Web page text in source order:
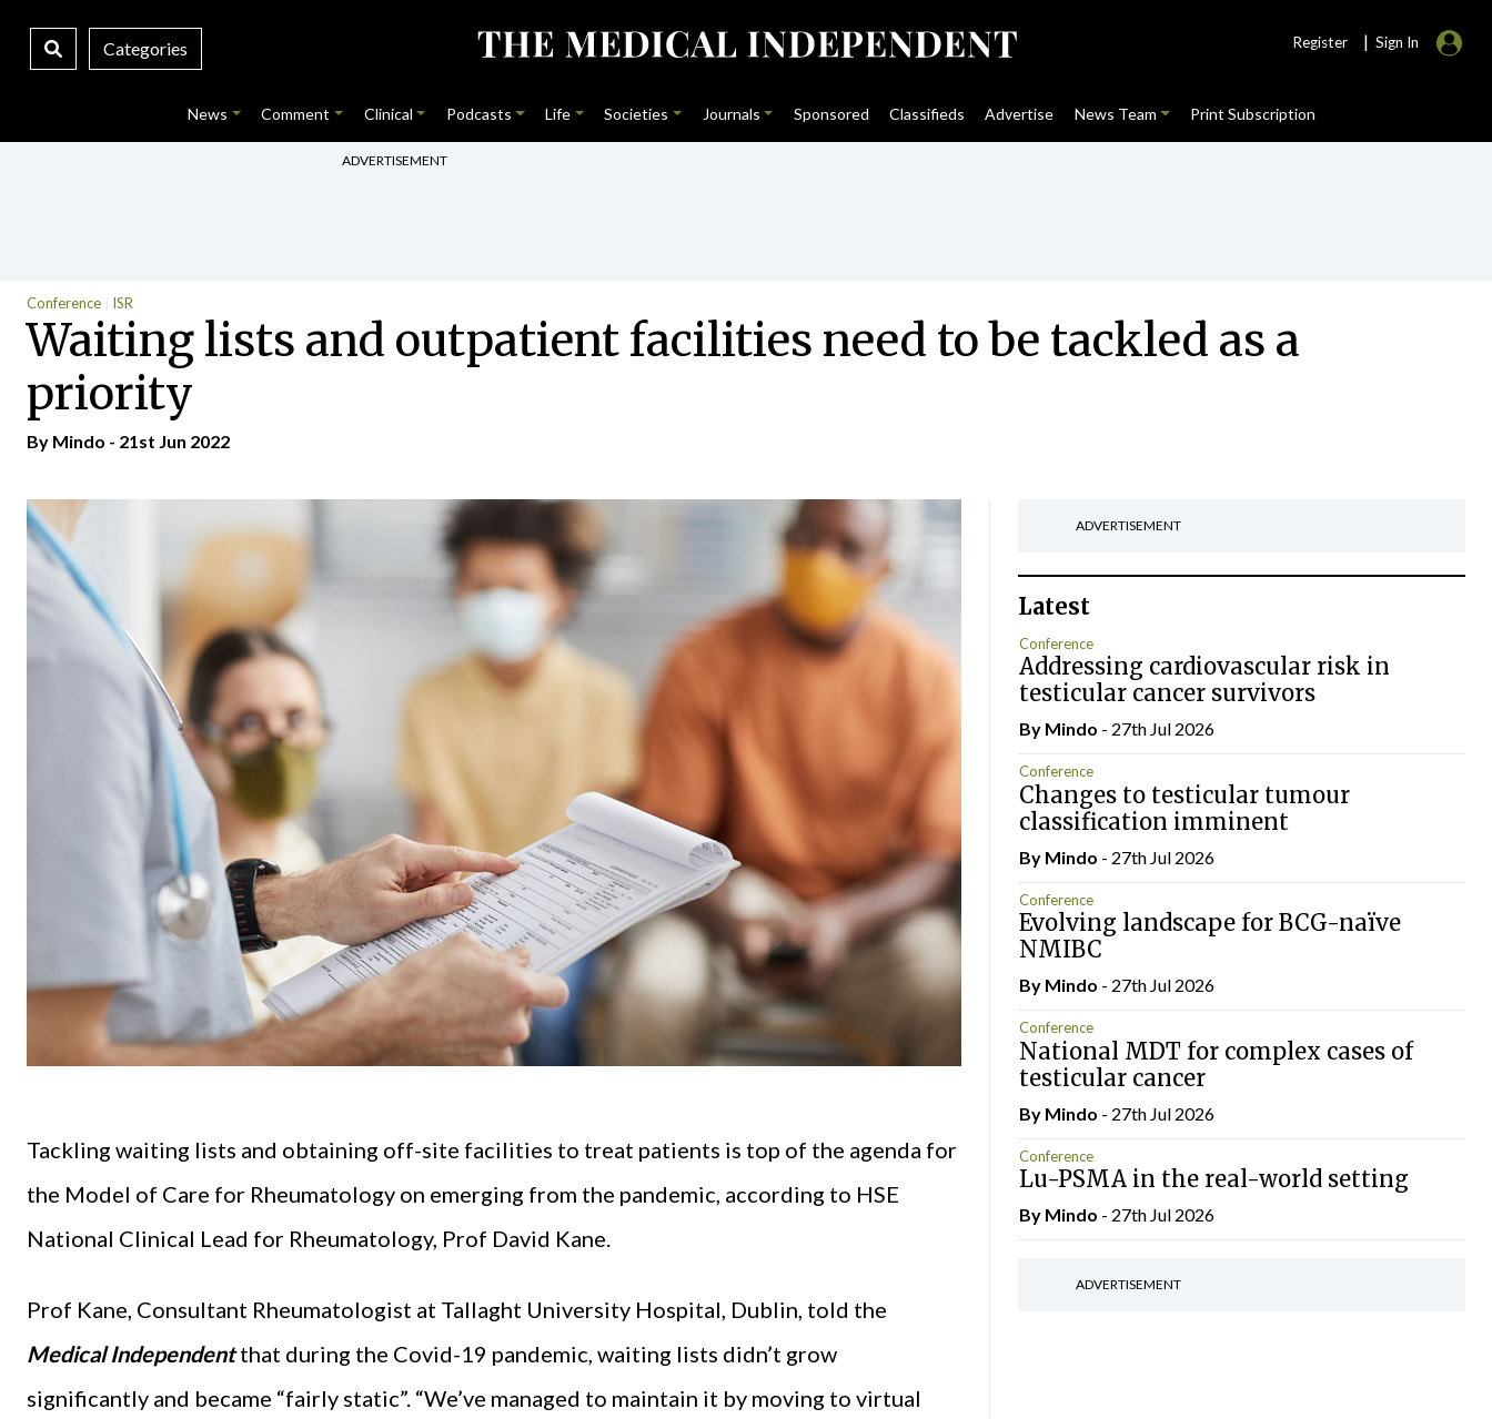
Categories Register | Sign In
News Comment Clinical Podcasts Life Societies Journals Sponsored Classifieds Advertise News Team Print Subscription
ADVERTISEMENT
Conference ISR
Waiting lists and outpatient facilities need to be tackled as a
priority
By Mindo - 21st Jun 2022
Tackling waiting lists and obtaining off-site facilities to treat patients is top of the agenda for
the Model of Care for Rheumatology on emerging from the pandemic, according to HSE
National Clinical Lead for Rheumatology, Prof David Kane.
Prof Kane, Consultant Rheumatologist at Tallaght University Hospital, Dublin, told the
Medical Independentthat during the Covid-19 pandemic, waiting lists didn’t grow
significantly and became “fairly static”. “We’ve managed to maintain it by moving to virtual
ADVERTISEMENT
Latest
Conference
Addressing cardiovascular risk in
testicular cancer survivors
By Mindo - 27th Jul 2026
Conference
Changes to testicular tumour
classification imminent
By Mindo - 27th Jul 2026
Conference
Evolving landscape for BCG-naïve
NMIBC
By Mindo - 27th Jul 2026
Conference
National MDT for complex cases of
testicular cancer
By Mindo - 27th Jul 2026
Conference
Lu-PSMA in the real-world setting
By Mindo - 27th Jul 2026
ADVERTISEMENT